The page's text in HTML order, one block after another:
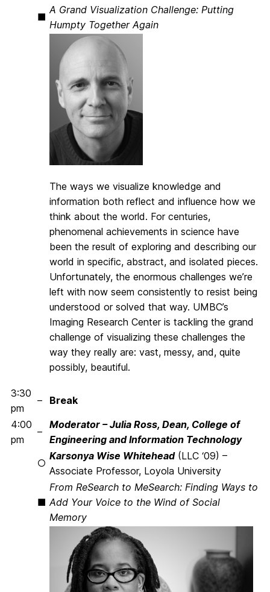
■
A Grand Visualization Challenge: Putting
Humpty Together Again
The ways we visualize knowledge and
information both reflect and influence how we
think about the world. For centuries,
phenomenal achievements in science have
been the result of exploring and describing our
world in specific, abstract, and isolated pieces.
Unfortunately, the enormous challenges we’re
left with now seem consistently to resist being
understood or solved that way. UMBC’s
Imaging Research Center is tackling the grand
challenge of visualizing these challenges the
way they really are: vast, messy, and, quite
possibly, beautiful.
3:30
pm
–
Break
4:00
pm
–
Moderator – Julia Ross, Dean, College of
Engineering and Information Technology
○
Karsonya Wise Whitehead(LLC ‘09) –
Associate Professor, Loyola University
■
From ReSearch to MeSearch: Finding Ways to
Add Your Voice to the Wind of Social
Memory